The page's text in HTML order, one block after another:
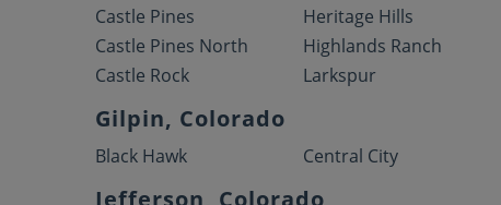
Castle Pines
Castle Pines North
Castle Rock
Heritage Hills
Highlands Ranch
Larkspur
Gilpin, Colorado
Black Hawk Central City
Jefferson, Colorado